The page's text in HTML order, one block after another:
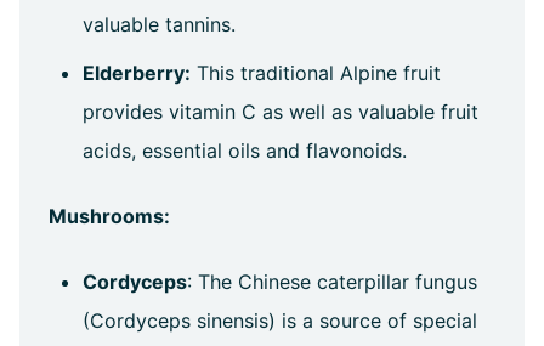
valuable tannins.
Elderberry: This traditional Alpine fruit
provides vitamin C as well as valuable fruit
acids, essential oils and flavonoids.
Mushrooms:
Cordyceps: The Chinese caterpillar fungus
(Cordyceps sinensis) is a source of special